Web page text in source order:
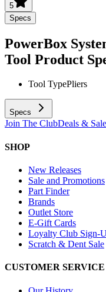
5
Specs
PowerBox
Tool Product
Tool TypePliers
Specs
Join The ClubDeals &
SHOP
New Releases
Sale and Promotions
Part Finder
Brands
Outlet Store
E-Gift Cards
Loyalty Club Sign-
Scratch & Dent Sale
CUSTOMER SERVICE